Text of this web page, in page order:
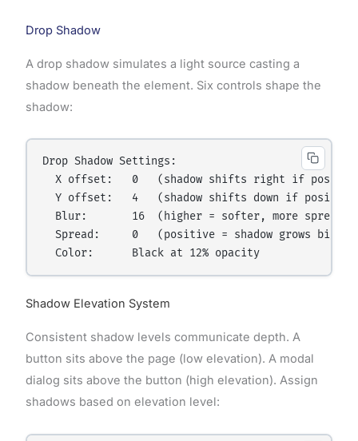
Drop Shadow
A drop shadow simulates a light source casting a
shadow beneath the element. Six controls shape the
shadow:
Drop Shadow Settings:
X offset:   0   (shadow shifts right if
Y offset:   4   (shadow shifts down if
Blur:       16  (higher = softer, more spread-
Spread:     0   (positive = shadow grows
Shadow Elevation System
Consistent shadow levels communicate depth. A
button sits above the page (low elevation). A modal
dialog sits above the button (high elevation). Assign
shadows based on elevation level: